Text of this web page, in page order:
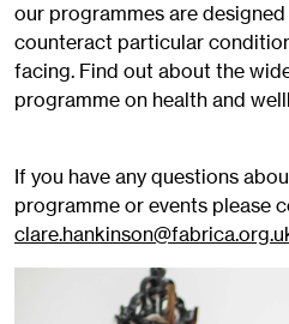
our programmes are
counteract particular
facing. Find out about the
programme on health and
If you have any questions
programme or events please